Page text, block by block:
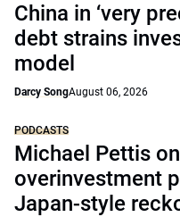
China in ‘very
debt strains
model
Darcy SongAugust 06, 2026
PODCASTS
Michael Pettis on
overinvestment
Japan-style